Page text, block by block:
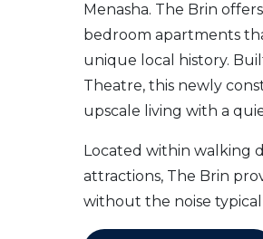
Menasha. The Brin
bedroom apartments
unique local history.
Theatre, this newly
upscale living with a
Located within walking
attractions, The Brin
without the noise